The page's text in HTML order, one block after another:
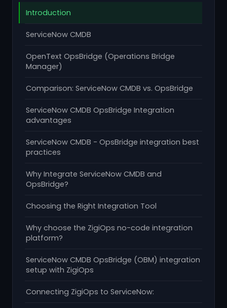
Introduction
ServiceNow CMDB
OpenText OpsBridge (Operations Bridge
Manager)
Comparison: ServiceNow CMDB vs. OpsBridge
ServiceNow CMDB OpsBridge Integration
advantages
ServiceNow CMDB - OpsBridge integration best
practices
Why Integrate ServiceNow CMDB and
OpsBridge?
Choosing the Right Integration Tool
Why choose the ZigiOps no-code integration
platform?
ServiceNow CMDB OpsBridge (OBM) integration
setup with ZigiOps
Connecting ZigiOps to ServiceNow: